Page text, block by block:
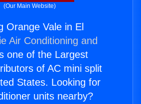
(Our Main Website)
Orange Vale in El
Air Conditioning and
one of the Largest
of AC mini split
States. Looking for
units nearby?